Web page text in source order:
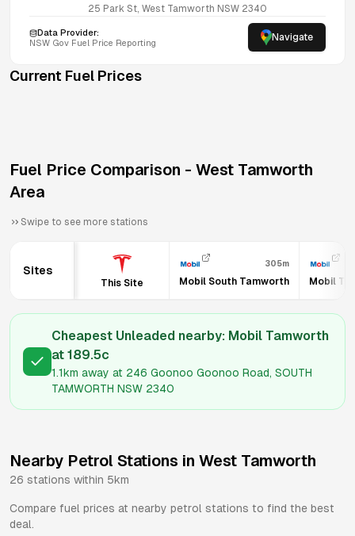
25 Park St, West Tamworth NSW 2340
Data Provider:
NSW Gov Fuel Price Reporting Navigate
Current Fuel Prices
Fuel Price Comparison - West Tamworth
Area
Swipe to see more stations
Sites
This Site
305m
Mobil South Tamworth Mobil
Cheapest Unleaded nearby: Mobil Tamworth
at 189.5c
1.1km away at 246 Goonoo Goonoo Road, SOUTH
TAMWORTH NSW 2340
Nearby Petrol Stations in West Tamworth
26 stations within 5km
Compare fuel prices at nearby petrol stations to find the best
deal.